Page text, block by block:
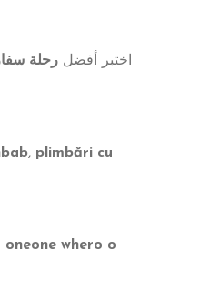
اختبر أفضل رحلة
, plimbări cu
whero o